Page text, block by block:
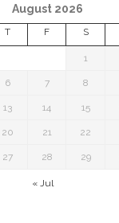
August 2026
T F S
1
6 7 8
13 14 15
20 21 22
27 28 29
« Jul